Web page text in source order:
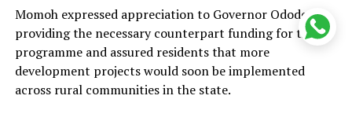
Momoh expressed appreciation to Governor Ododo for
providing the necessary counterpart funding for the
programme and assured residents that more
development projects would soon be implemented
across rural communities in the state.